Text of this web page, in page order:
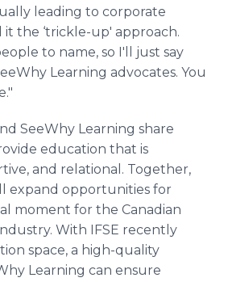
leading to corporate
it the ‘trickle-up' approach.
to name, so I'll just say
Learning advocates. You
SeeWhy Learning share
education that is
and relational. Together,
expand opportunities for
moment for the Canadian
With IFSE recently
space, a high-quality
Learning can ensure